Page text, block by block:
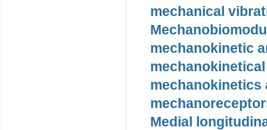
mechanical
mechanokinetic
mechanokinetics
Medial